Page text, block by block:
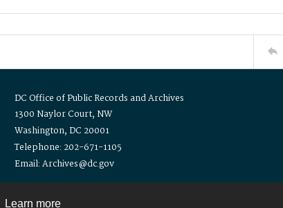
Learn more
DC Office of Public Records and Archives
1300 Naylor Court, NW
Washington, DC 20001
Telephone: 202-671-1105
Email: Archives@dc.gov